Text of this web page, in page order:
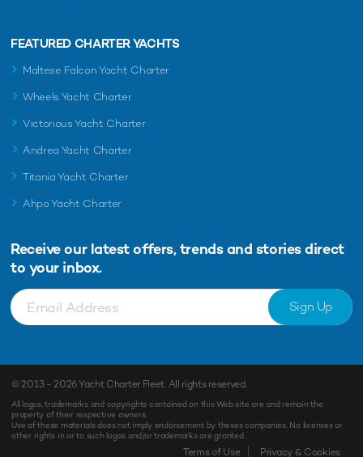
FEATURED CHARTER YACHTS
Maltese Falcon Yacht Charter
Wheels Yacht Charter
Victorious Yacht Charter
Andrea Yacht Charter
Titania Yacht Charter
Ahpo Yacht Charter
Receive our latest offers, trends and stories direct
to your inbox.
Sign Up
© 2013 - 2026Yacht Charter Fleet. All rights reserved.
All logos, trademarks and copyrights contained on this Web site are and remain the
property of their respective owners.
Use of these materials does not imply endorsement by theses companies. No licenses or
other rights in or to such logos and/or trademarks are granted.
Terms of Use Privacy & Cookies